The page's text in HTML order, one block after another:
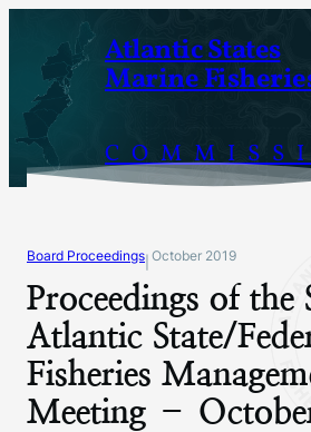
content
Atlantic States
Marine
Board Proceedings October 2019
Proceedings of the
Atlantic State/
Fisheries
Meeting –